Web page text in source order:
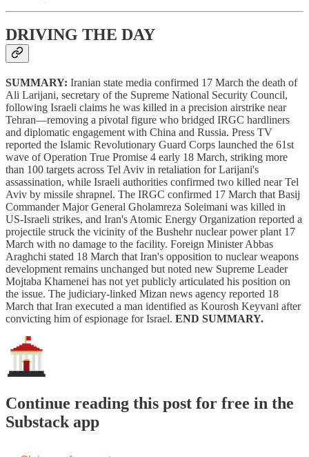
DRIVING THE DAY
SUMMARY: Iranian state media confirmed 17 March the death of
Ali Larijani, secretary of the Supreme National Security Council,
following Israeli claims he was killed in a precision airstrike near
Tehran—removing a pivotal figure who bridged IRGC hardliners
and diplomatic engagement with China and Russia. Press TV
reported the Islamic Revolutionary Guard Corps launched the 61st
wave of Operation True Promise 4 early 18 March, striking more
than 100 targets across Tel Aviv in retaliation for Larijani's
assassination, while Israeli authorities confirmed two killed near Tel
Aviv by missile shrapnel. The IRGC confirmed 17 March that Basij
Commander Major General Gholamreza Soleimani was killed in
US-Israeli strikes, and Iran's Atomic Energy Organization reported a
projectile struck the vicinity of the Bushehr nuclear power plant 17
March with no damage to the facility. Foreign Minister Abbas
Araghchi stated 18 March that Iran's opposition to nuclear weapons
development remains unchanged but noted new Supreme Leader
Mojtaba Khamenei has not yet publicly articulated his position on
the issue. The judiciary-linked Mizan news agency reported 18
March that Iran executed a man identified as Kourosh Keyvani after
convicting him of espionage for Israel. END SUMMARY.
Continue reading this post for free in the
Substack app